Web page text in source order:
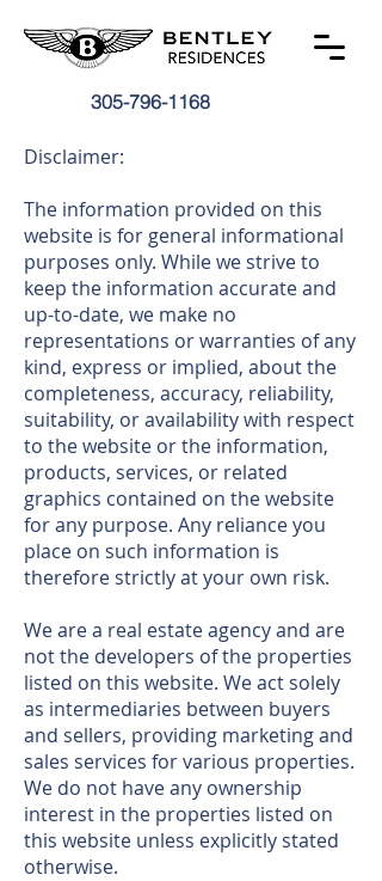
305-796-1168
Disclaimer:
The information provided on this
website is for general informational
purposes only. While we strive to
keep the information accurate and
up-to-date, we make no
representations or warranties of any
kind, express or implied, about the
completeness, accuracy, reliability,
suitability, or availability with respect
to the website or the information,
products, services, or related
graphics contained on the website
for any purpose. Any reliance you
place on such information is
therefore strictly at your own risk.
We are a real estate agency and are
not the developers of the properties
listed on this website. We act solely
as intermediaries between buyers
and sellers, providing marketing and
sales services for various properties.
We do not have any ownership
interest in the properties listed on
this website unless explicitly stated
otherwise.